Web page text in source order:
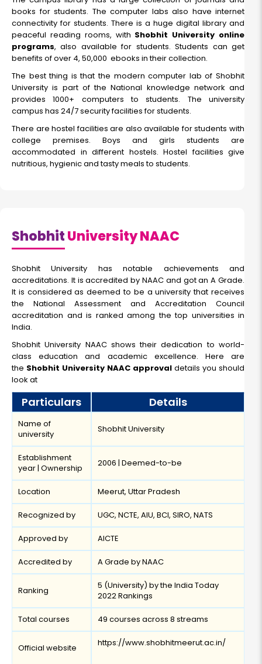
books for students. The computer labs also have internet
connectivity for students. There is a huge digital library and
peaceful reading rooms, with Shobhit University online
programs, also available for students. Students can get
benefits of over 4, 50,000 ebooks in their collection.
The best thing is that the modern computer lab of Shobhit
University is part of the National knowledge network and
provides 1000+ computers to students. The university
campus has 24/7 security facilities for students.
There are hostel facilities are also available for students with
college premises. Boys and girls students are
accommodated in different hostels. Hostel facilities give
nutritious, hygienic and tasty meals to students.
ShobhitUniversity NAAC
Shobhit University has notable achievements and
accreditations. It is accredited by NAAC and got an A Grade.
It is considered as deemed to be a university that receives
the National Assessment and Accreditation Council
accreditation and is ranked among the top universities in
India.
Shobhit University NAAC shows their dedication to world-
class education and academic excellence. Here are
the Shobhit University NAAC approval details you should
look at
Particulars Details
Name of
university
Shobhit University
Establishment
year | Ownership
2006 | Deemed-to-be
Location Meerut, Uttar Pradesh
Recognized by UGC, NCTE, AIU, BCI, SIRO, NATS
Approved by AICTE
Accredited by A Grade by NAAC
Ranking
5 (University) by the India Today
2022 Rankings
Total courses 49 courses across 8 streams
Official website https://www.shobhitmeerut.ac.in/